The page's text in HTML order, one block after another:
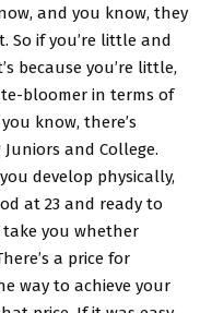
and you know, they
So if you’re little and
because you’re little,
bloomer in terms of
know, there’s
and College.
develop physically,
at 23 and ready to
take you whether
a price for
way to achieve your